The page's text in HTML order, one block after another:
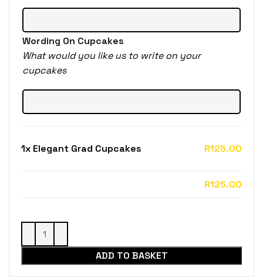
Wording On Cupcakes
What would you like us to write on your
cupcakes
1x Elegant Grad Cupcakes R125.00
ADD TO BASKET